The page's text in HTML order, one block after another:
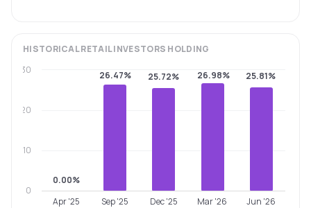
HISTORICALRETAIL INVESTORS HOLDING
0.00%
26.47% 25.72% 26.98% 25.81%
Apr '25 Sep '25 Dec '25 Mar '26 Jun '26
0
10
20
30